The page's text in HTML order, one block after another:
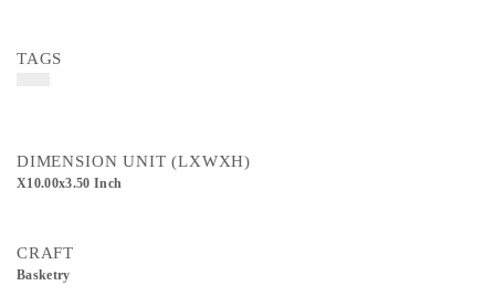
TAGS
DIMENSION UNIT (LXWXH)
X10.00x3.50 Inch
CRAFT
Basketry